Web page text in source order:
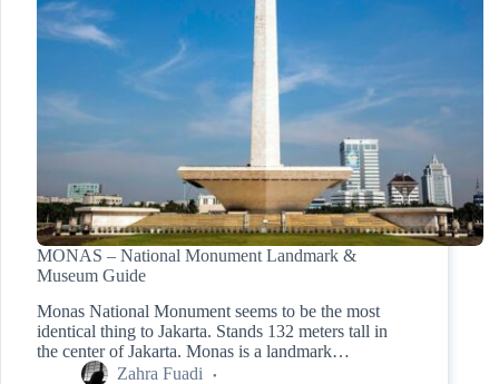
MONAS – National Monument Landmark &
Museum Guide
Monas National Monument seems to be the most
identical thing to Jakarta. Stands 132 meters tall in
the center of Jakarta. Monas is a landmark…
Zahra Fuadi